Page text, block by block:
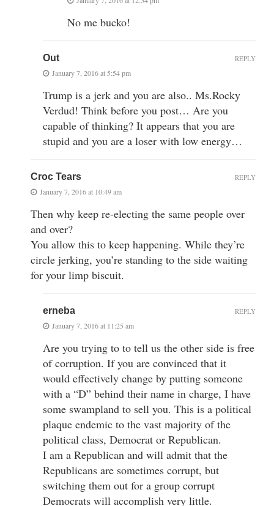
No me bucko!
Out
January 7, 2016 at 5:54 pm
Trump is a jerk and you are also.. Ms.Rocky
Verdud! Think before you post… Are you
capable of thinking? It appears that you are
stupid and you are a loser with low energy…
REPLY
Croc Tears
January 7, 2016 at 10:49 am
Then why keep re-electing the same people over
and over?
You allow this to keep happening. While they’re
circle jerking, you’re standing to the side waiting
for your limp biscuit.
REPLY
erneba
January 7, 2016 at 11:25 am
Are you trying to to tell us the other side is free
of corruption. If you are convinced that it
would effectively change by putting someone
with a “D” behind their name in charge, I have
some swampland to sell you. This is a political
plaque endemic to the vast majority of the
political class, Democrat or Republican.
I am a Republican and will admit that the
Republicans are sometimes corrupt, but
switching them out for a group corrupt
Democrats will accomplish very little.
REPLY